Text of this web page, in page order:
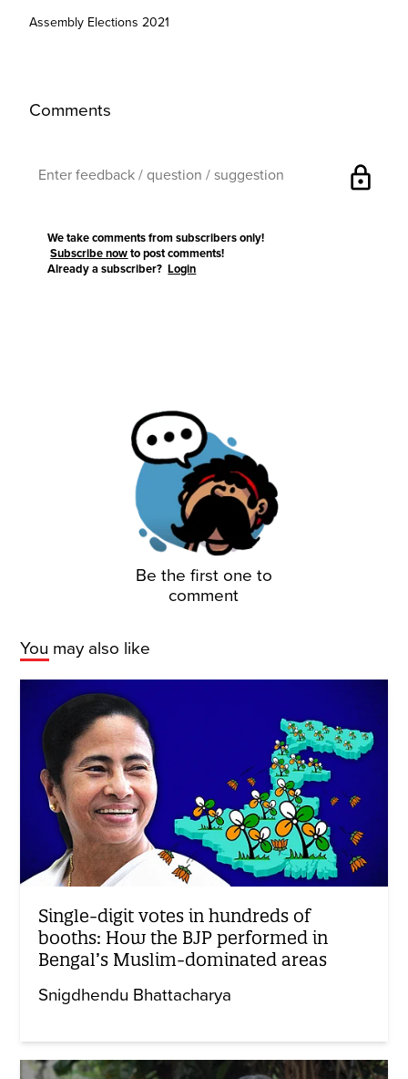
Assembly Elections 2021
Comments
lock
We take comments from subscribers only!
Subscribe now to post comments!
Already a subscriber?Login
Be the first one to
comment
You may also like
Single-digit votes in hundreds of
booths: How the BJP performed in
Bengal’s Muslim-dominated areas
Snigdhendu Bhattacharya